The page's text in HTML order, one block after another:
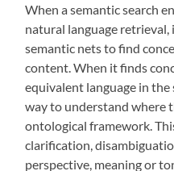
When a semantic search
natural language
semantic nets to find
content. When it finds
equivalent language in
way to understand where
ontological framework.
clarification,
perspective, meaning or